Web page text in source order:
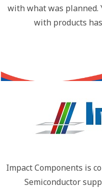
with what was
with products
Impact Components is
Semiconductor